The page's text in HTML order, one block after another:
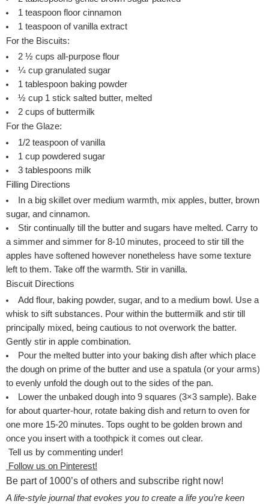
1 teaspoon floor cinnamon
1 teaspoon of vanilla extract
For the Biscuits:
2 ½ cups all-purpose flour
¼ cup granulated sugar
1 tablespoon baking powder
½ cup 1 stick salted butter, melted
2 cups of buttermilk
For the Glaze:
1/2 teaspoon of vanilla
1 cup powdered sugar
3 tablespoons milk
Filling Directions
In a big skillet over medium warmth, mix apples, butter, brown
sugar, and cinnamon.
Stir continually till the butter and sugars have melted. Carry to
a simmer and simmer for 8-10 minutes, proceed to stir till the
apples have softened however nonetheless have some texture
left to them. Take off the warmth. Stir in vanilla.
Biscuit Directions
Add flour, baking powder, sugar, and to a medium bowl. Use a
whisk to sift substances. Pour within the buttermilk and stir till
principally mixed, being cautious to not overwork the batter.
Gently stir in apple combination.
Pour the melted butter into your baking dish after which place
the dough on prime of the butter and use a spatula (or your arms)
to evenly unfold the dough out to the sides of the pan.
Lower the unbaked dough into 9 squares (3×3 sample). Bake
for about quarter-hour, rotate baking dish and return to oven for
one more 15-20 minutes. Tops ought to be golden brown and
once you insert with a toothpick it comes out clear.
Tell us by commenting under!
Follow us on Pinterest!
Be part of 1000’s of others and subscribe right now!
A life-style journal that evokes you to create a life you’re keen